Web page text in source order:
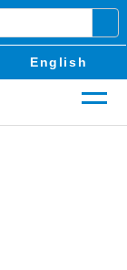
English